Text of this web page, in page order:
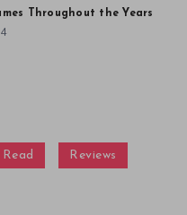
Throughout the Years
Read Reviews